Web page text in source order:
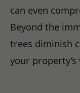
can even
Beyond the
trees diminish
your property’s